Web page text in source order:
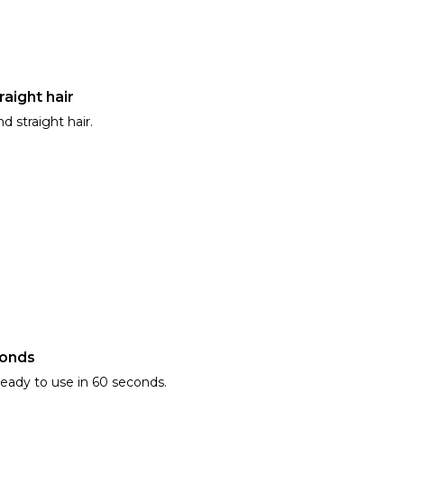
hair
straight hair.
to use in 60 seconds.